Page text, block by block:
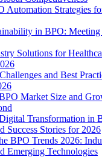
Automation Strategies
in BPO:
Solutions for
and Best
Market Size and
Transformation in
Success Stories for 2026
BPO Trends 2026:
Emerging Technologies